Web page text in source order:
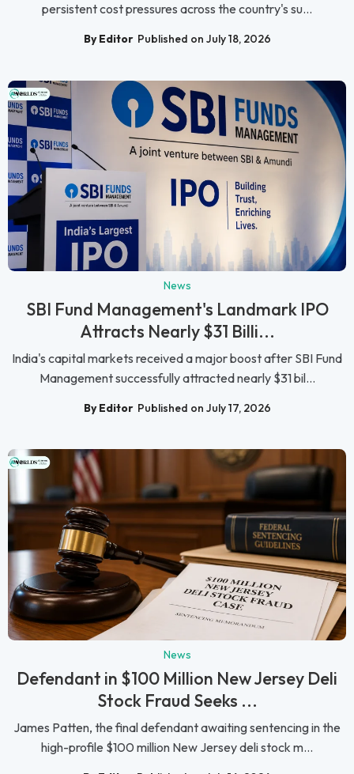
persistent cost pressures across the country's su...
By Editor Published on July 18, 2026
News
SBI Fund Management's Landmark IPO
Attracts Nearly $31 Billi...
India's capital markets received a major boost after SBI Fund
Management successfully attracted nearly $31 bil...
By Editor Published on July 17, 2026
News
Defendant in $100 Million New Jersey Deli
Stock Fraud Seeks ...
James Patten, the final defendant awaiting sentencing in the
high-profile $100 million New Jersey deli stock m...